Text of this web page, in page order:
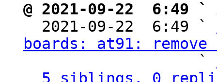
@ 2021-09-22  6:49 `
2021-09-22  6:49 `
boards: at91: remove
                   `
5 siblings, 0